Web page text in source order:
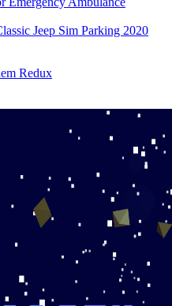
Jeep Sim Parking 2020
Redux